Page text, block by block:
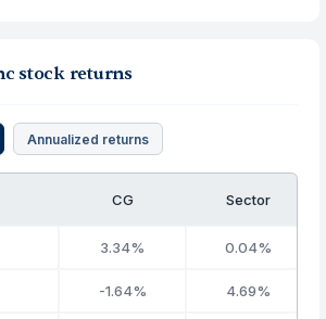
stock returns
Annualized returns
CG Sector
3.34% 0.04%
-1.64% 4.69%